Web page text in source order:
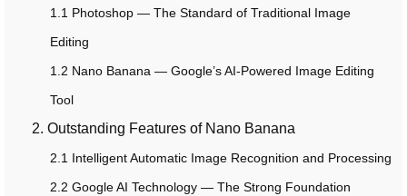
1.1 Photoshop — The Standard of Traditional Image
Editing
1.2 Nano Banana — Google’s AI-Powered Image Editing
Tool
2. Outstanding Features of Nano Banana
2.1 Intelligent Automatic Image Recognition and Processing
2.2 Google AI Technology — The Strong Foundation